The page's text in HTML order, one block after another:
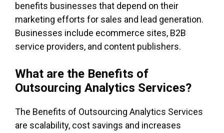
benefits businesses that depend on their
marketing efforts for sales and lead generation.
Businesses include ecommerce sites, B2B
service providers, and content publishers.
What are the Benefits of
Outsourcing Analytics Services?
The Benefits of Outsourcing Analytics Services
are scalability, cost savings and increases